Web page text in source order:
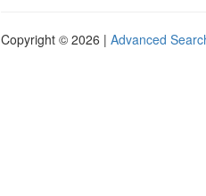
Copyright © 2026 | Advanced